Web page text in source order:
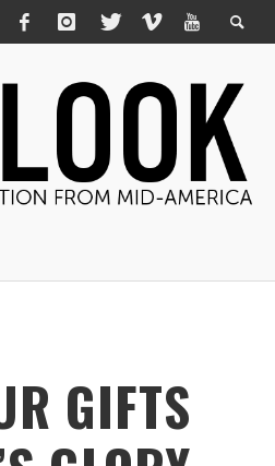
GIFTS